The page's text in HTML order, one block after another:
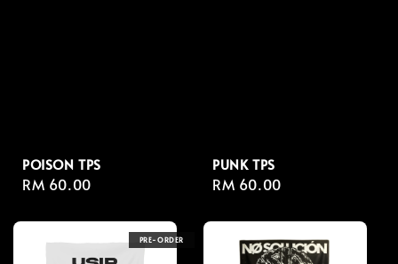
POISON TPS
Regular
RM 60.00
PUNK TPS
Regular
RM 60.00
PRE-ORDER